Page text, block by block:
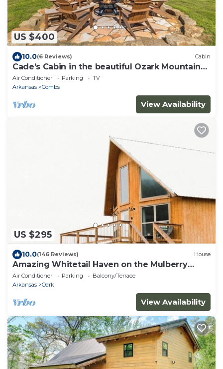
US $400
10.0(6 Reviews) Cabin
Cade’s Cabin in the beautiful Ozark Mountains-
sleeps 8
Air Conditioner Parking
TV
Arkansas
Combs
View Availability
US $295
10.0(146 Reviews) House
Amazing Whitetail Haven on the Mulberry
River in Oark Arkansas
Air Conditioner Parking
Balcony/Terrace
Arkansas
Oark
View Availability